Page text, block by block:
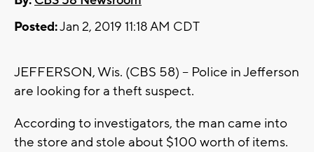
Posted:Jan 2, 2019 11:18 AM CDT
JEFFERSON, Wis. (CBS 58) -- Police in Jefferson
are looking for a theft suspect.
According to investigators, the man came into
the store and stole about $100 worth of items.